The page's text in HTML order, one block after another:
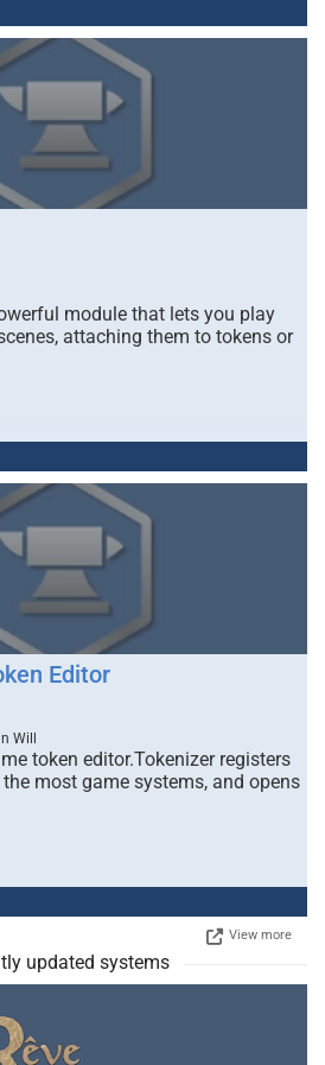
module that lets you play
attaching them to tokens or
Editor
Will
token editor.Tokenizer registers
most game systems, and opens
View more
updated systems